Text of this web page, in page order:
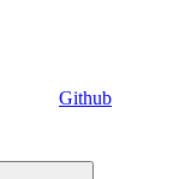
Github